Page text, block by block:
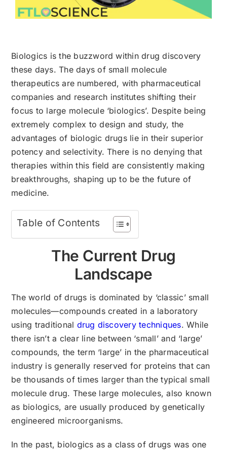
Biologics is the buzzword within drug discovery
these days. The days of small molecule
therapeutics are numbered, with pharmaceutical
companies and research institutes shifting their
focus to large molecule ‘biologics’. Despite being
extremely complex to design and study, the
advantages of biologic drugs lie in their superior
potency and selectivity. There is no denying that
therapies within this field are consistently making
breakthroughs, shaping up to be the future of
medicine.
Table of Contents
The Current Drug
Landscape
The world of drugs is dominated by ‘classic’ small
molecules—compounds created in a laboratory
using traditional drug discovery techniques. While
there isn’t a clear line between ‘small’ and ‘large’
compounds, the term ‘large’ in the pharmaceutical
industry is generally reserved for proteins that can
be thousands of times larger than the typical small
molecule drug. These large molecules, also known
as biologics, are usually produced by genetically
engineered microorganisms.
In the past, biologics as a class of drugs was one